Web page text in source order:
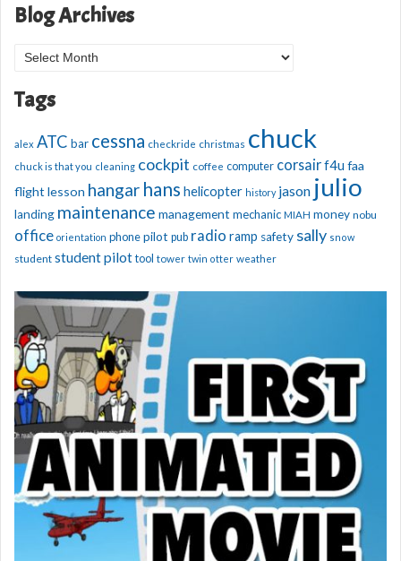
Blog Archives
Blog
Tags
alex ATC bar cessna checkride christmas chuck
chuck is that you cleaning cockpit coffee computer corsairf4u faa
flight lesson hangar hans helicopter history jason julio
landing maintenance management mechanic MIAH money nobu
office orientation phonepilot pub radio ramp safety sally snow
student student pilot tool tower twin otter weather